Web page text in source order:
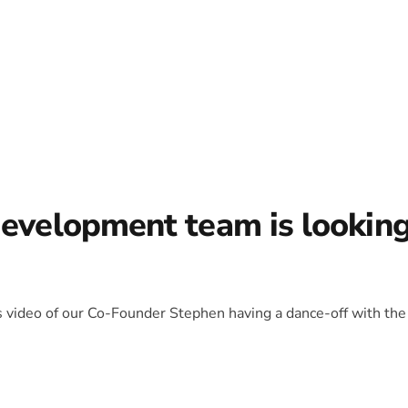
team is
of our Co-Founder Stephen having a dance-off with the